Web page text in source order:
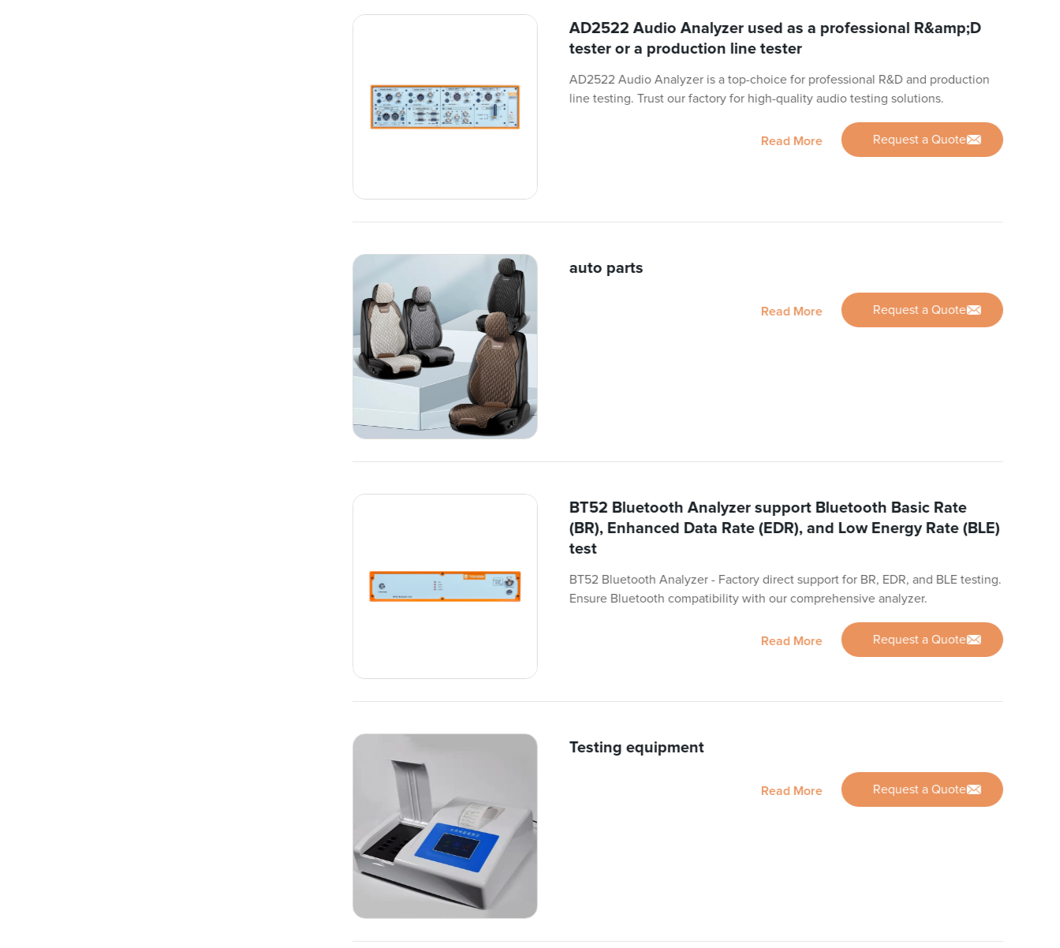
AD2522 Audio Analyzer used as a professional R&amp;D
tester or a production line tester
AD2522 Audio Analyzer is a top-choice for professional R&D and production
line testing. Trust our factory for high-quality audio testing solutions.
Read More Request a Quote
auto parts
Read More Request a Quote
BT52 Bluetooth Analyzer support Bluetooth Basic Rate
(BR), Enhanced Data Rate (EDR), and Low Energy Rate (BLE)
test
BT52 Bluetooth Analyzer - Factory direct support for BR, EDR, and BLE testing.
Ensure Bluetooth compatibility with our comprehensive analyzer.
Read More Request a Quote
Testing equipment
Read More Request a Quote